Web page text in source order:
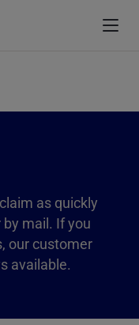
as quickly
mail. If you
our customer
available.